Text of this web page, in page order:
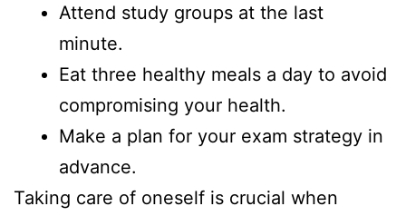
Attend study groups at the last
minute.
Eat three healthy meals a day to avoid
compromising your health.
Make a plan for your exam strategy in
advance.
Taking care of oneself is crucial when